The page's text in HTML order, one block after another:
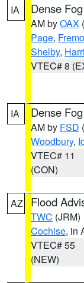
IA Dense
AM byOAX
Page,
Shelby,
VTEC# 8
IA Dense
AM by FSD
Woodbury,
VTEC# 11
(CON)
AZ Flood
TWC (JRM)
Cochise, in
VTEC# 55
(NEW)